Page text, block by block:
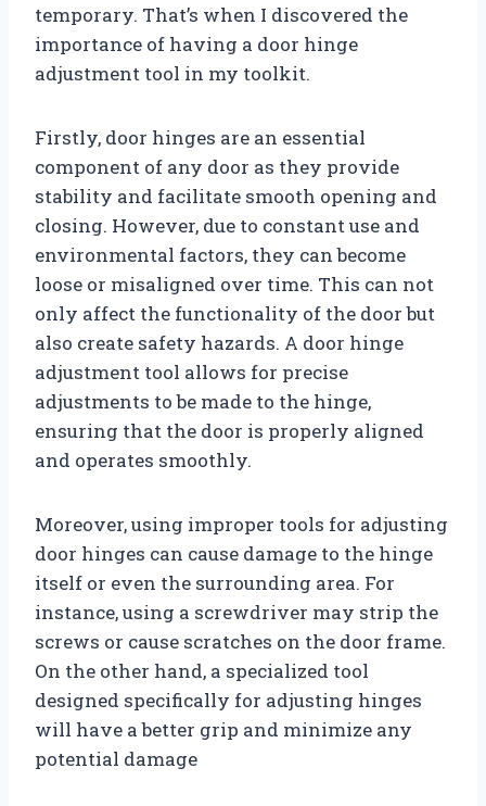
temporary. That’s when I discovered the
importance of having a door hinge
adjustment tool in my toolkit.
Firstly, door hinges are an essential
component of any door as they provide
stability and facilitate smooth opening and
closing. However, due to constant use and
environmental factors, they can become
loose or misaligned over time. This can not
only affect the functionality of the door but
also create safety hazards. A door hinge
adjustment tool allows for precise
adjustments to be made to the hinge,
ensuring that the door is properly aligned
and operates smoothly.
Moreover, using improper tools for adjusting
door hinges can cause damage to the hinge
itself or even the surrounding area. For
instance, using a screwdriver may strip the
screws or cause scratches on the door frame.
On the other hand, a specialized tool
designed specifically for adjusting hinges
will have a better grip and minimize any
potential damage